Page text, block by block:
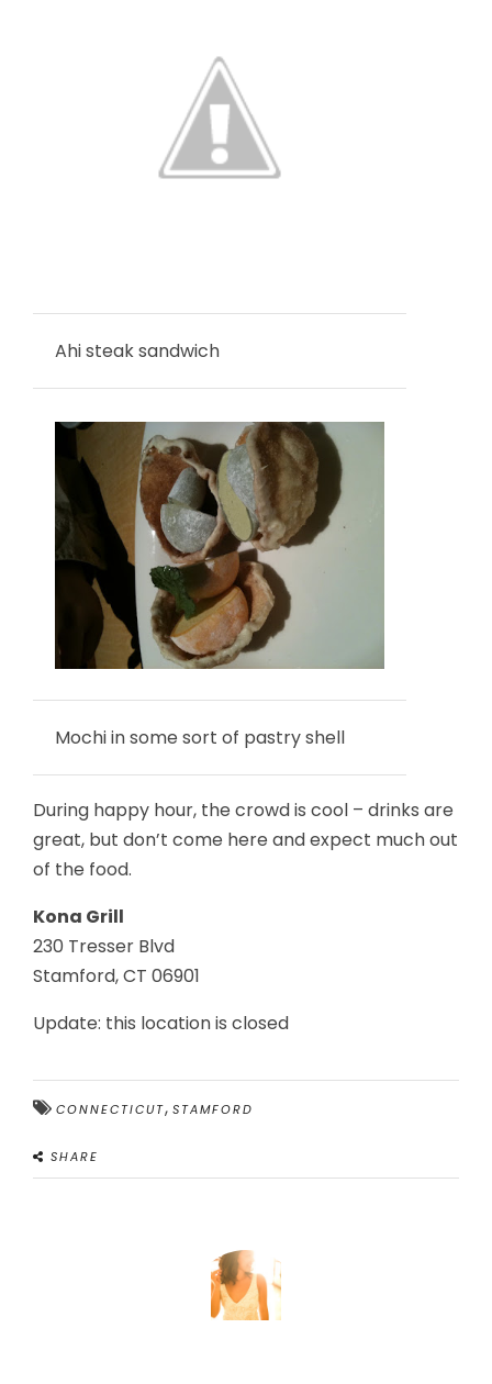
Ahi steak sandwich
Mochi in some sort of pastry shell
During happy hour, the crowd is cool – drinks are
great, but don’t come here and expect much out
of the food.
Kona Grill
230 Tresser Blvd
Stamford, CT 06901
Update: this location is closed
CONNECTICUT, STAMFORD
SHARE